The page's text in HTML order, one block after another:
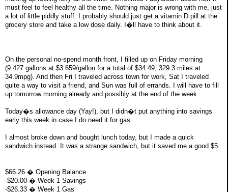
must feel to feel healthy all the time. Nothing major is wrong with me, just
a lot of little piddly stuff. I probably should just get a vitamin D pill at the
grocery store and take a low dose daily. I�ll have to think about it.
On the personal no-spend month front, I filled up on Friday morning
(9.427 gallons at $3.659/gallon for a total of $34.49, 329.3 miles at
34.9mpg). And then Fri I traveled across town for work, Sat I traveled
quite a way to visit a friend, and Sun was full of errands. I will have to fill
up tomorrow morning already and possibly at the end of the week.
Today�s allowance day (Yay!), but I didn�t put anything into savings
early this week in case I do need it for gas.
I almost broke down and bought lunch today, but I made a quick
sandwich instead. It was a strange sandwich, but it saved me a good $5.
$66.26 � Opening Balance
-$20.00 � Week 1 Savings
-$26.33 � Week 1 Gas